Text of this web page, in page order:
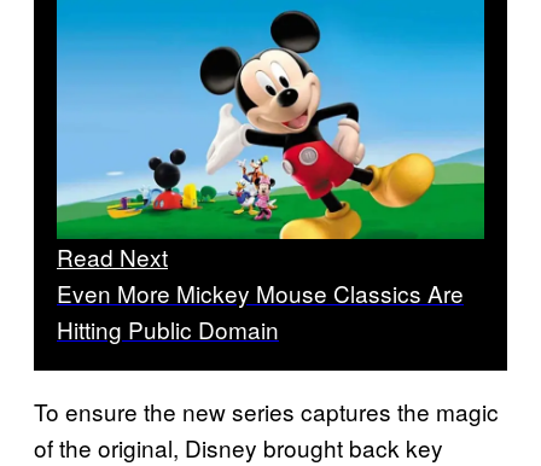
Read Next
Even More Mickey Mouse Classics Are
Hitting Public Domain
To ensure the new series captures the magic
of the original, Disney brought back key